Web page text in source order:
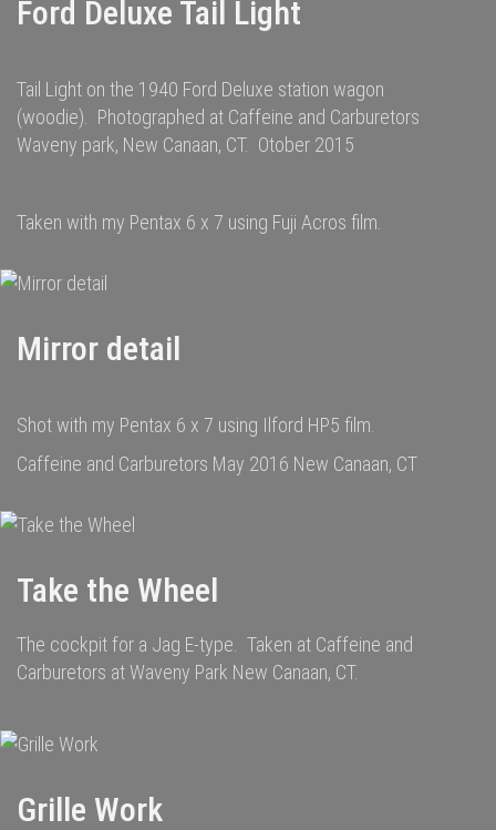
Ford Deluxe Tail Light
Tail Light on the 1940 Ford Deluxe station wagon
(woodie). Photographed at Caffeine and Carburetors
Waveny park, New Canaan, CT. Otober 2015
Taken with my Pentax 6 x 7 using Fuji Acros film.
Mirror detail
Shot with my Pentax 6 x 7 using Ilford HP5 film.
Caffeine and Carburetors May 2016 New Canaan, CT
Take the Wheel
The cockpit for a Jag E-type. Taken at Caffeine and
Carburetors at Waveny Park New Canaan, CT.
Grille Work